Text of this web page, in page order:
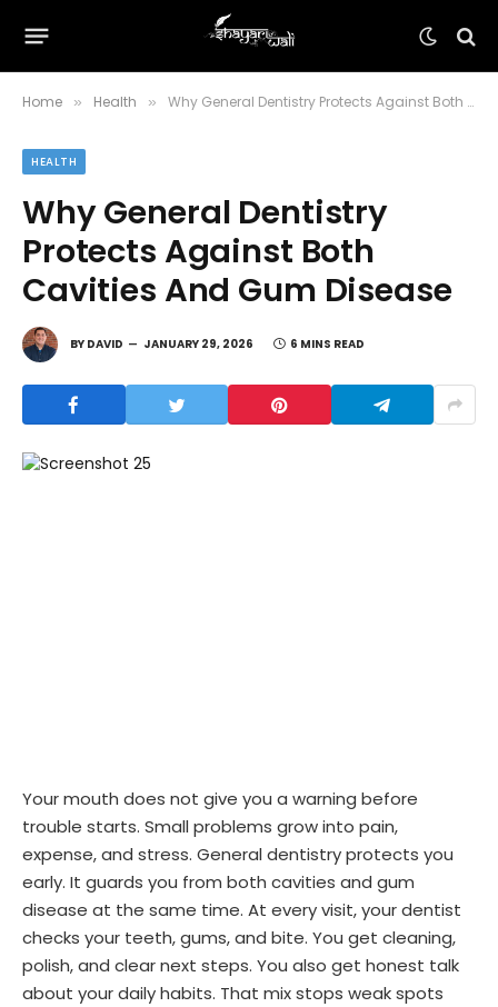
Home » Health » Why General Dentistry Protects Against Both Cavities And Gum Disease
HEALTH
Why General Dentistry
Protects Against Both
Cavities And Gum Disease
BY DAVID JANUARY 29, 2026 6 MINS READ
Your mouth does not give you a warning before
trouble starts. Small problems grow into pain,
expense, and stress. General dentistry protects you
early. It guards you from both cavities and gum
disease at the same time. At every visit, your dentist
checks your teeth, gums, and bite. You get cleaning,
polish, and clear next steps. You also get honest talk
about your daily habits. That mix stops weak spots